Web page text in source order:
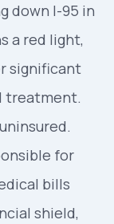
down I-95 in
a red light,
significant
treatment.
for
bills
shield,